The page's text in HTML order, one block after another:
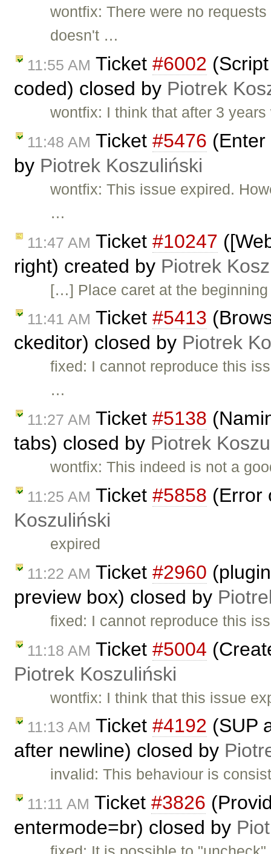
wontfix: There were no
doesn't …
11:55 AM Ticket #6002
coded) closed by Piotrek
wontfix: I think that after 3
11:48 AM Ticket #5476
by Piotrek Koszuliński
wontfix: This issue expired.
…
11:47 AM Ticket #10247
right) created by Piotrek
[…] Place caret at the
11:41 AM Ticket #5413
ckeditor) closed by Piotrek
fixed: I cannot reproduce this
…
11:27 AM Ticket #5138
tabs) closed by Piotrek
wontfix: This indeed is not a
11:25 AM Ticket #5858 (Error
Koszuliński
expired
11:22 AM Ticket #2960
preview box) closed by
fixed: I cannot reproduce this
11:18 AM Ticket #5004
Piotrek Koszuliński
wontfix: I think that this issue
11:13 AM Ticket #4192 (SUP
after newline) closed by
invalid: This behaviour is
11:11 AM Ticket #3826
entermode=br) closed by